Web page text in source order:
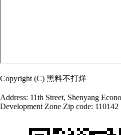
Copyright (C) 黑料不打烊
Address: 11th Street, Shenyang
Development Zone Zip code: 110142